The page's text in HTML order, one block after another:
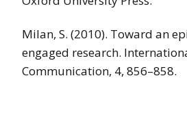
Milan, S. (2010). Toward an
engaged research.
Communication, 4, 856–858.